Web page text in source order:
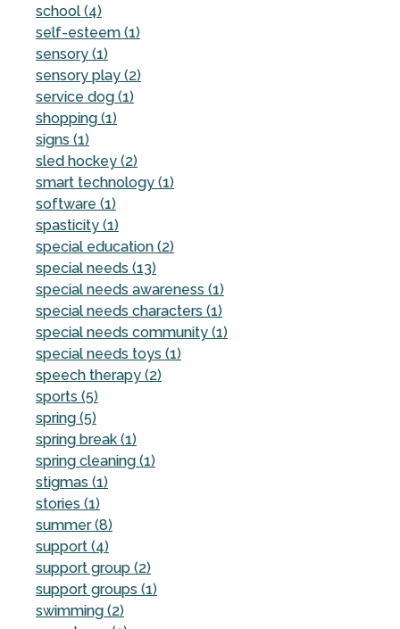
school (4)
self-esteem (1)
sensory (1)
sensory play (2)
service dog (1)
shopping (1)
signs (1)
sled hockey (2)
smart technology (1)
software (1)
spasticity (1)
special education (2)
special needs (13)
special needs awareness (1)
special needs characters (1)
special needs community (1)
special needs toys (1)
speech therapy (2)
sports (5)
spring (5)
spring break (1)
spring cleaning (1)
stigmas (1)
stories (1)
summer (8)
support (4)
support group (2)
support groups (1)
swimming (2)